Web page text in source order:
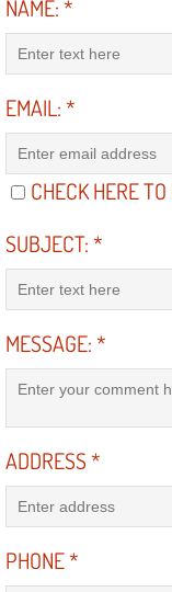
DOT
Electric
NAME:*
EMAIL:*
CHECK HERE
SUBJECT:*
MESSAGE:*
ADDRESS*
PHONE*